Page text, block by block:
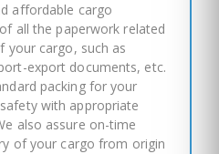
affordable cargo
all the paperwork related
cargo, such as
export documents, etc.
packing for your
with appropriate
also assure on-time
of your cargo from origin